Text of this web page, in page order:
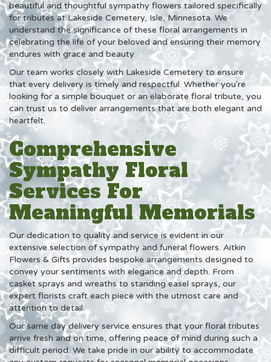
beautiful and thoughtful sympathy flowers tailored specifically
for tributes at Lakeside Cemetery, Isle, Minnesota. We
understand the significance of these floral arrangements in
celebrating the life of your beloved and ensuring their memory
endures with grace and beauty.
Our team works closely with Lakeside Cemetery to ensure
that every delivery is timely and respectful. Whether you're
looking for a simple bouquet or an elaborate floral tribute, you
can trust us to deliver arrangements that are both elegant and
heartfelt.
Comprehensive
Sympathy Floral
Services For
Meaningful Memorials
Our dedication to quality and service is evident in our
extensive selection of sympathy and funeral flowers. Aitkin
Flowers & Gifts provides bespoke arrangements designed to
convey your sentiments with elegance and depth. From
casket sprays and wreaths to standing easel sprays, our
expert florists craft each piece with the utmost care and
attention to detail.
Our same day delivery service ensures that your floral tributes
arrive fresh and on time, offering peace of mind during such a
difficult period. We take pride in our ability to accommodate